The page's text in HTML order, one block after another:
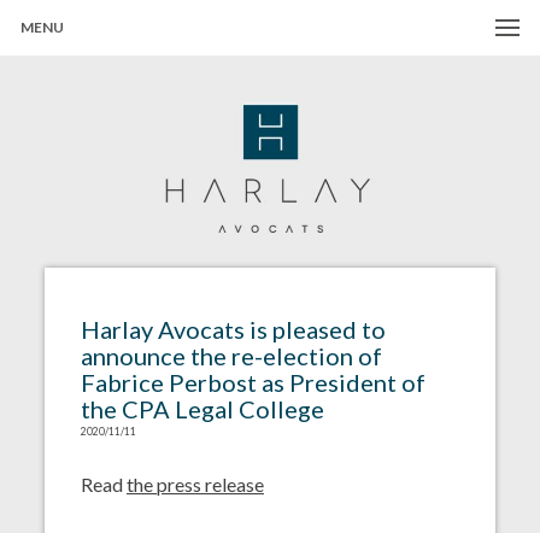
MENU
Harlay Avocats is pleased to
announce the re-election of
Fabrice Perbost as President of
the CPA Legal College
2020/11/11
Readthe press release